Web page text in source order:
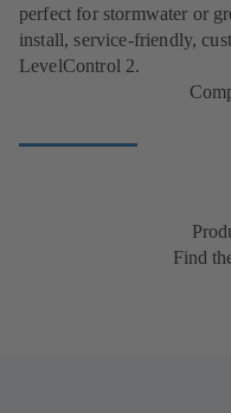
perfect for stormwater or
install, service-friendly,
LevelControl 2.
Find